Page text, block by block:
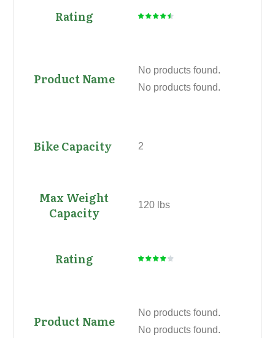
No products found.
No products found.
2
120 lbs
No products found.
No products found.